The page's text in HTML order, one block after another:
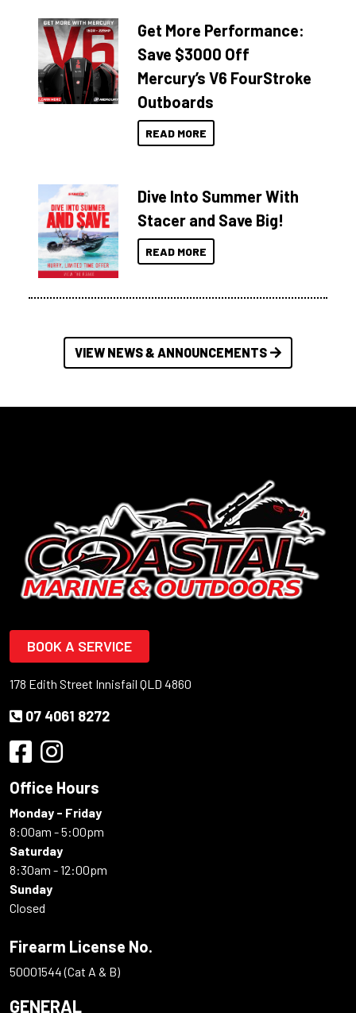
Get More Performance:
Save $3000 Off
Mercury’s V6 FourStroke
Outboards
READ MORE
Dive Into Summer With
Stacer and Save Big!
READ MORE
VIEW NEWS & ANNOUNCEMENTS
BOOK A SERVICE
178 Edith Street Innisfail QLD 4860
07 4061 8272
Office Hours
Monday - Friday
8:00am - 5:00pm
Saturday
8:30am - 12:00pm
Sunday
Closed
Firearm License No.
50001544 (Cat A & B)
GENERAL